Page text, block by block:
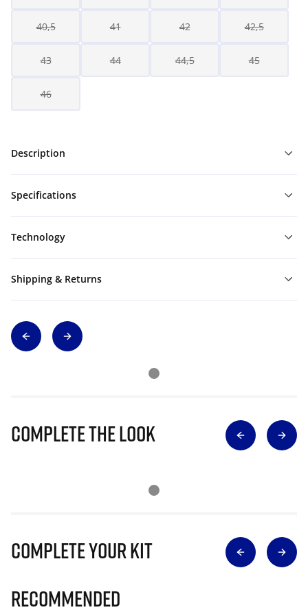
40,5 41 42 42,5
43 44 44,5 45
46
Description
Specifications
Technology
Shipping & Returns
Complete The Look
Complete Your Kit
Recommended